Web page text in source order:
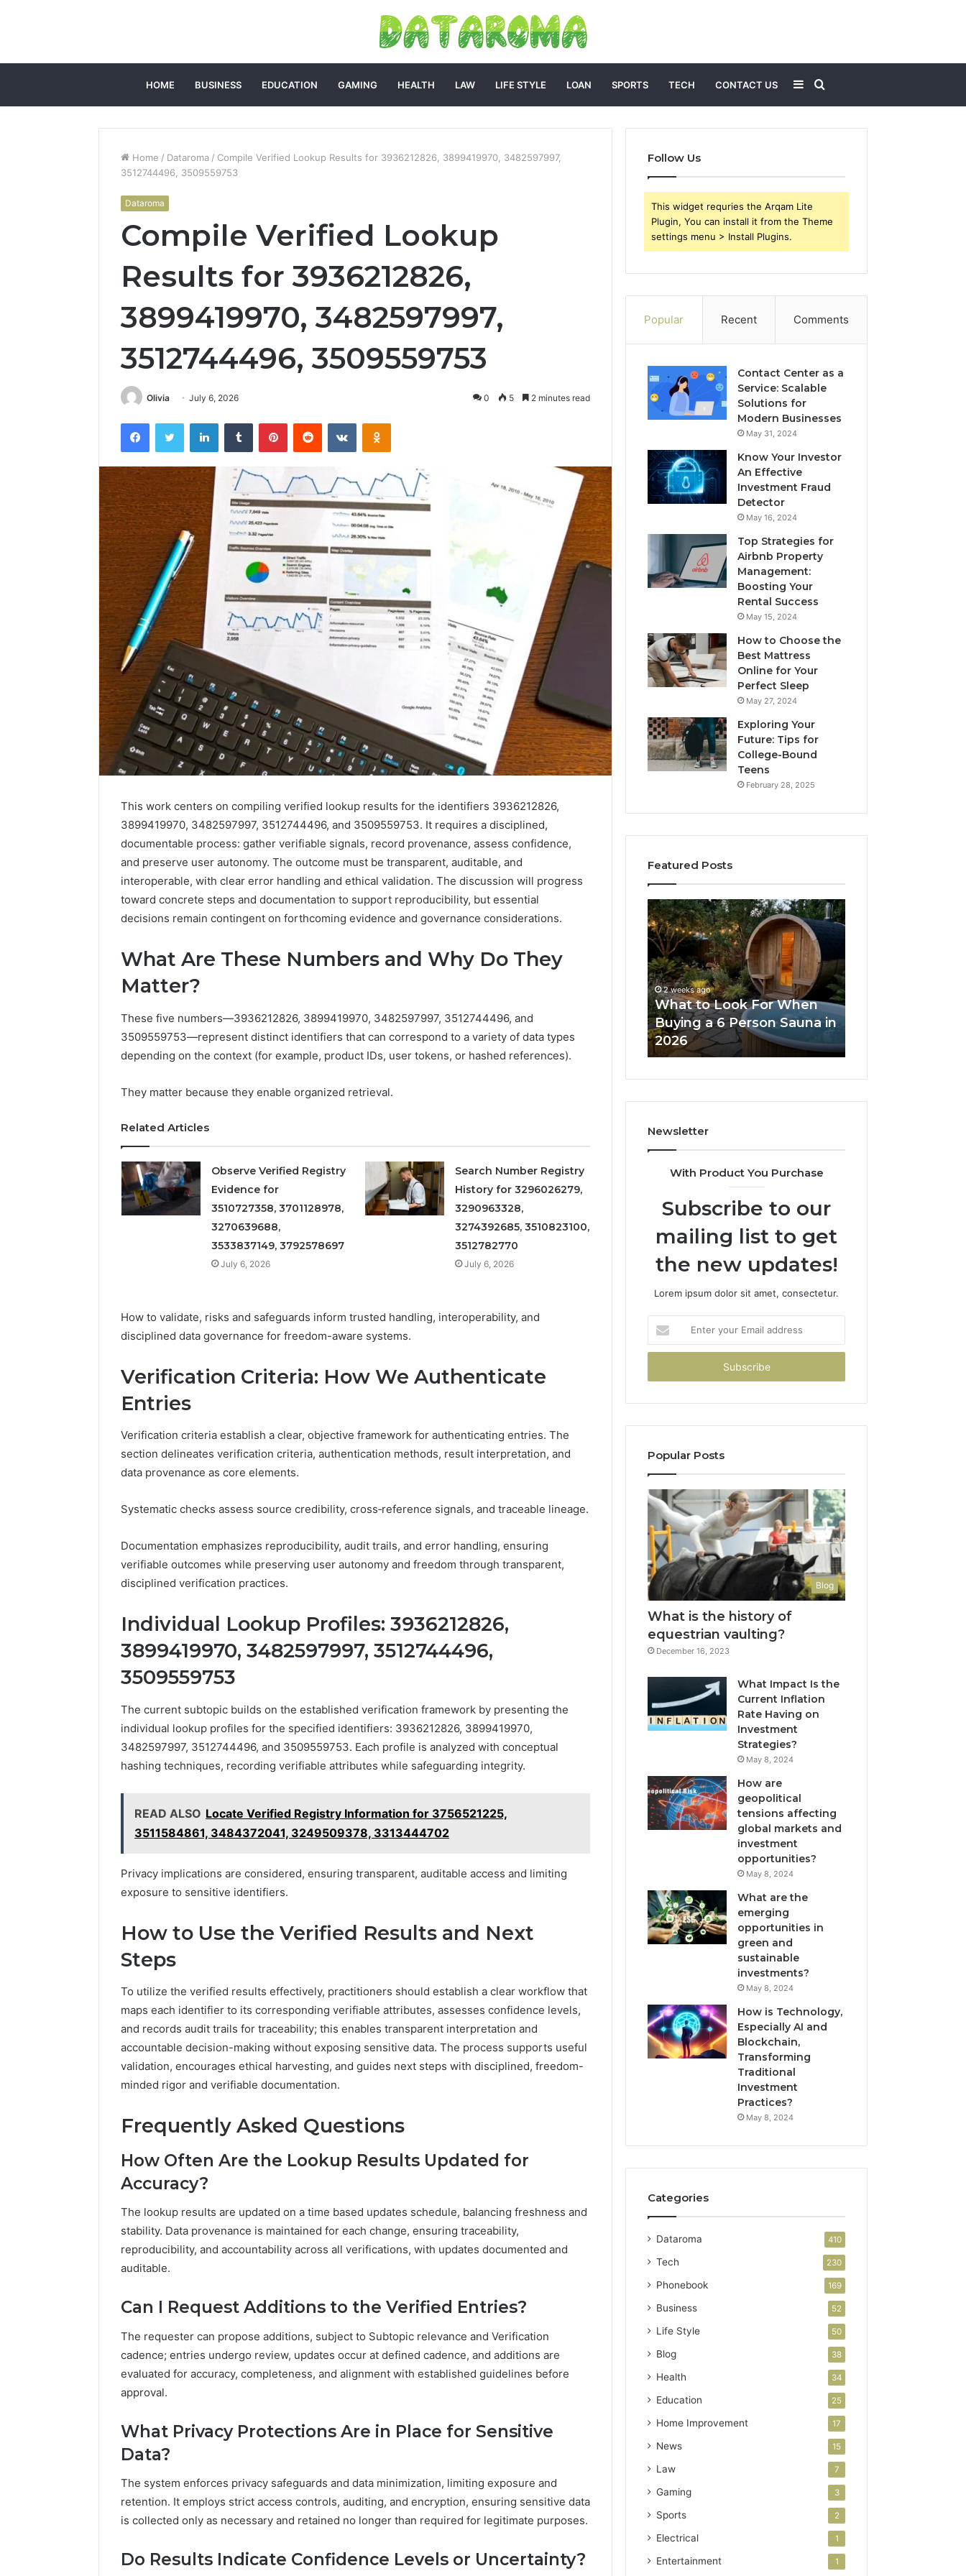
HOME BUSINESS EDUCATION GAMING HEALTH LAW LIFE STYLE LOAN SPORTS TECH CONTACT US
for
Sidebar
Home / Dataroma / Compile Verified Lookup Results for 3936212826, 3899419970, 3482597997,
3512744496, 3509559753
Dataroma
Compile Verified Lookup
Results for 3936212826,
3899419970, 3482597997,
3512744496, 3509559753
Olivia July 6, 2026 0 5 2 minutes read
FacebookTwitter LinkedInTumblr PinterestReddit VKontakteOdnoklassniki
This work centers on compiling verified lookup results for the identifiers 3936212826,
3899419970, 3482597997, 3512744496, and 3509559753. It requires a disciplined,
documentable process: gather verifiable signals, record provenance, assess confidence,
and preserve user autonomy. The outcome must be transparent, auditable, and
interoperable, with clear error handling and ethical validation. The discussion will progress
toward concrete steps and documentation to support reproducibility, but essential
decisions remain contingent on forthcoming evidence and governance considerations.
What Are These Numbers and Why Do They
Matter?
These five numbers—3936212826, 3899419970, 3482597997, 3512744496, and
3509559753—represent distinct identifiers that can correspond to a variety of data types
depending on the context (for example, product IDs, user tokens, or hashed references).
They matter because they enable organized retrieval.
Related Articles
Observe Verified Registry
Evidence for
3510727358, 3701128978,
3270639688,
3533837149, 3792578697
July 6, 2026
Search Number Registry
History for 3296026279,
3290963328,
3274392685, 3510823100,
3512782770
July 6, 2026
How to validate, risks and safeguards inform trusted handling, interoperability, and
disciplined data governance for freedom-aware systems.
Verification Criteria: How We Authenticate
Entries
Verification criteria establish a clear, objective framework for authenticating entries. The
section delineates verification criteria, authentication methods, result interpretation, and
data provenance as core elements.
Systematic checks assess source credibility, cross‑reference signals, and traceable lineage.
Documentation emphasizes reproducibility, audit trails, and error handling, ensuring
verifiable outcomes while preserving user autonomy and freedom through transparent,
disciplined verification practices.
Individual Lookup Profiles: 3936212826,
3899419970, 3482597997, 3512744496,
3509559753
The current subtopic builds on the established verification framework by presenting the
individual lookup profiles for the specified identifiers: 3936212826, 3899419970,
3482597997, 3512744496, and 3509559753. Each profile is analyzed with conceptual
hashing techniques, recording verifiable attributes while safeguarding integrity.
READ ALSO Locate Verified Registry Information for 3756521225,
3511584861, 3484372041, 3249509378, 3313444702
Privacy implications are considered, ensuring transparent, auditable access and limiting
exposure to sensitive identifiers.
How to Use the Verified Results and Next
Steps
To utilize the verified results effectively, practitioners should establish a clear workflow that
maps each identifier to its corresponding verifiable attributes, assesses confidence levels,
and records audit trails for traceability; this enables transparent interpretation and
accountable decision-making without exposing sensitive data. The process supports useful
validation, encourages ethical harvesting, and guides next steps with disciplined, freedom-
minded rigor and verifiable documentation.
Frequently Asked Questions
How Often Are the Lookup Results Updated for
Accuracy?
The lookup results are updated on a time based updates schedule, balancing freshness and
stability. Data provenance is maintained for each change, ensuring traceability,
reproducibility, and accountability across all verifications, with updates documented and
auditable.
Can I Request Additions to the Verified Entries?
The requester can propose additions, subject to Subtopic relevance and Verification
cadence; entries undergo review, updates occur at defined cadence, and additions are
evaluated for accuracy, completeness, and alignment with established guidelines before
approval.
What Privacy Protections Are in Place for Sensitive
Data?
The system enforces privacy safeguards and data minimization, limiting exposure and
retention. It employs strict access controls, auditing, and encryption, ensuring sensitive data
is collected only as necessary and retained no longer than required for legitimate purposes.
Do Results Indicate Confidence Levels or Uncertainty?
Follow Us
This widget requries the Arqam Lite
Plugin, You can install it from the Theme
settings menu > Install Plugins.
Popular Recent Comments
Contact Center as a
Service: Scalable
Solutions for
Modern Businesses
May 31, 2024
Know Your Investor
An Effective
Investment Fraud
Detector
May 16, 2024
Top Strategies for
Airbnb Property
Management:
Boosting Your
Rental Success
May 15, 2024
How to Choose the
Best Mattress
Online for Your
Perfect Sleep
May 27, 2024
Exploring Your
Future: Tips for
College-Bound
Teens
February 28, 2025
Featured Posts
Identify
Suspicious
Detailed
633176463,
686751749,
722198923,
983228436,
&
2 weeks ago
Identify Suspicious Calls
Records: 6672809200,
633176463, 686751749,
685788947, 943538600 &
946073920
Eight
Practical
to
Increasing
to Increasing Medical
Practice Revenue
What
to
Look
For
When
Buying
a
6
Person
Sauna
in
2 weeks ago
What to Look For When
Buying a 6 Person Sauna in
2026
How
the
Actually
Works
Newsletter
With Product You Purchase
Subscribe to our
mailing list to get
the new updates!
Lorem ipsum dolor sit amet, consectetur.
your
Email
Popular Posts
Blog
What is the history of
equestrian vaulting?
December 16, 2023
What Impact Is the
Current Inflation
Rate Having on
Investment
Strategies?
May 8, 2024
How are
geopolitical
tensions affecting
global markets and
investment
opportunities?
May 8, 2024
What are the
emerging
opportunities in
green and
sustainable
investments?
May 8, 2024
How is Technology,
Especially AI and
Blockchain,
Transforming
Traditional
Investment
Practices?
May 8, 2024
Categories
Dataroma 410
Tech 230
Phonebook 169
Business 52
Life Style 50
Blog 38
Health 34
Education 25
Home Improvement 17
News 15
Law 7
Gaming 3
Sports 2
Electrical 1
Entertainment 1